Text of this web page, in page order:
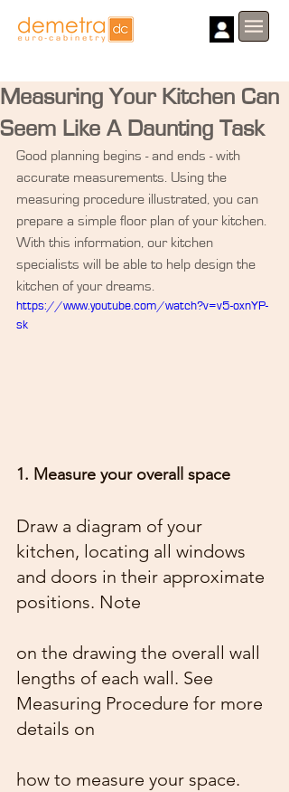
Measuring Your Kitchen Can
Seem Like A Daunting Task
Good planning begins - and ends - with
accurate measurements. Using the
measuring procedure illustrated, you can
prepare a simple floor plan of your kitchen.
With this information, our kitchen
specialists will be able to help design the
kitchen of your dreams.
https://www.youtube.com/watch?v=v5-oxnYP-
sk
1. Measure your overall space
Draw a diagram of your
kitchen, locating all windows
and doors in their approximate
positions. Note
on the drawing the overall wall
lengths of each wall. See
Measuring Procedure for more
details on
how to measure your space.